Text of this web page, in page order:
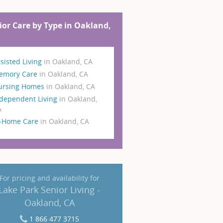
Care by Type in Oakland,
Living in Oakland, CA
Care in Oakland, CA
Homes in Oakland, CA
Living in Oakland,
Care in Oakland, CA
For pricing and availability for
Park Senior Living -
Oakland, CA
1 866 477 3715